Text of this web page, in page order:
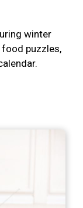
winter
food puzzles,